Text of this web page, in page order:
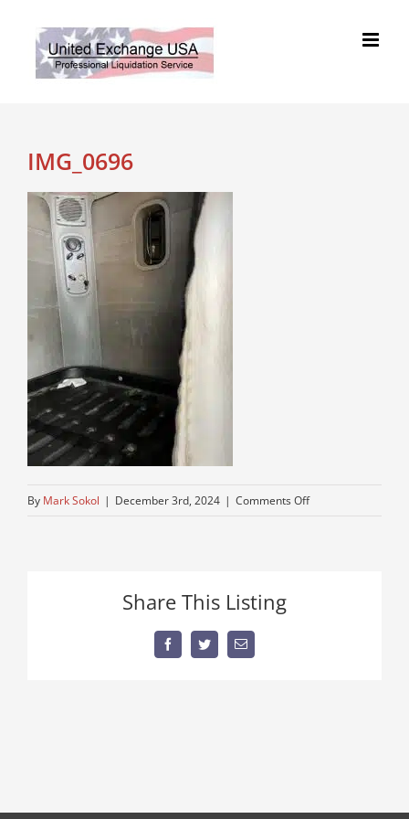
content
IMG_0696
By Mark Sokol | December 3rd, 2024 | Comments Offon
Share This Listing
FacebookTwitterEmail